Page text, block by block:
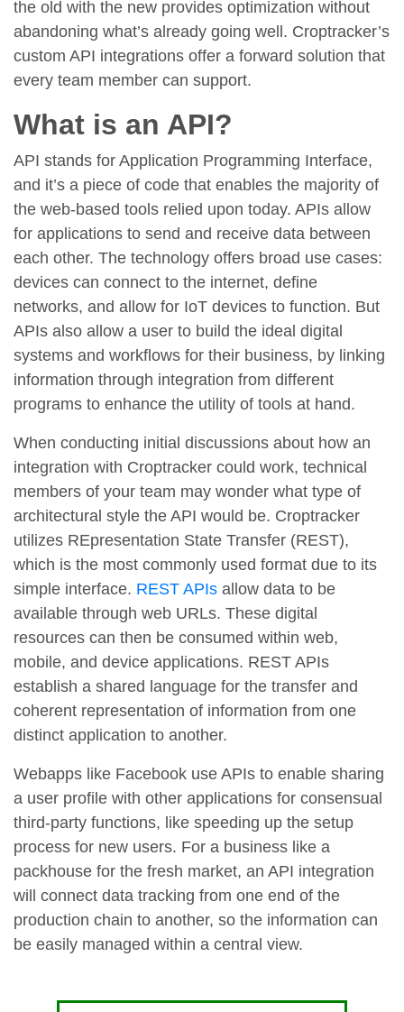
the old with the new provides optimization without
abandoning what’s already going well. Croptracker’s
custom API integrations offer a forward solution that
every team member can support.
What is an API?
API stands for Application Programming Interface,
and it’s a piece of code that enables the majority of
the web-based tools relied upon today. APIs allow
for applications to send and receive data between
each other. The technology offers broad use cases:
devices can connect to the internet, define
networks, and allow for IoT devices to function. But
APIs also allow a user to build the ideal digital
systems and workflows for their business, by linking
information through integration from different
programs to enhance the utility of tools at hand.
When conducting initial discussions about how an
integration with Croptracker could work, technical
members of your team may wonder what type of
architectural style the API would be. Croptracker
utilizes REpresentation State Transfer (REST),
which is the most commonly used format due to its
simple interface. REST APIs allow data to be
available through web URLs. These digital
resources can then be consumed within web,
mobile, and device applications. REST APIs
establish a shared language for the transfer and
coherent representation of information from one
distinct application to another.
Webapps like Facebook use APIs to enable sharing
a user profile with other applications for consensual
third-party functions, like speeding up the setup
process for new users. For a business like a
packhouse for the fresh market, an API integration
will connect data tracking from one end of the
production chain to another, so the information can
be easily managed within a central view.